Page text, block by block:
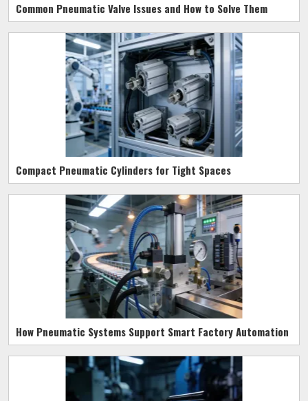
Common Pneumatic Valve Issues and How to Solve Them
Compact Pneumatic Cylinders for Tight Spaces
How Pneumatic Systems Support Smart Factory Automation